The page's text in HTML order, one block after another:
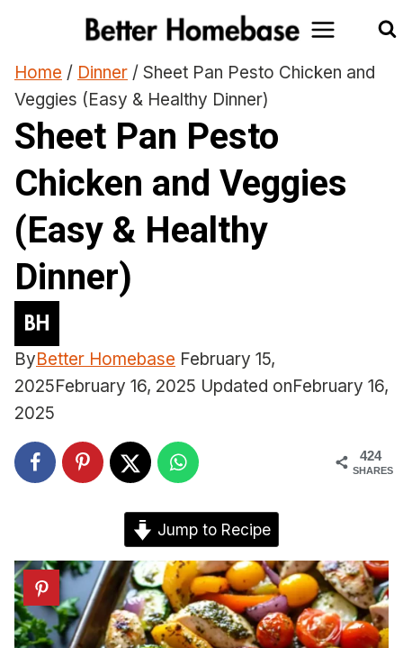
content
Home / Dinner / Sheet Pan Pesto Chicken and
Veggies (Easy & Healthy Dinner)
Sheet Pan Pesto
Chicken and Veggies
(Easy & Healthy
Dinner)
ByBetter Homebase February 15,
2025February 16, 2025 Updated onFebruary 16,
2025
424
SHARES
Jump to Recipe